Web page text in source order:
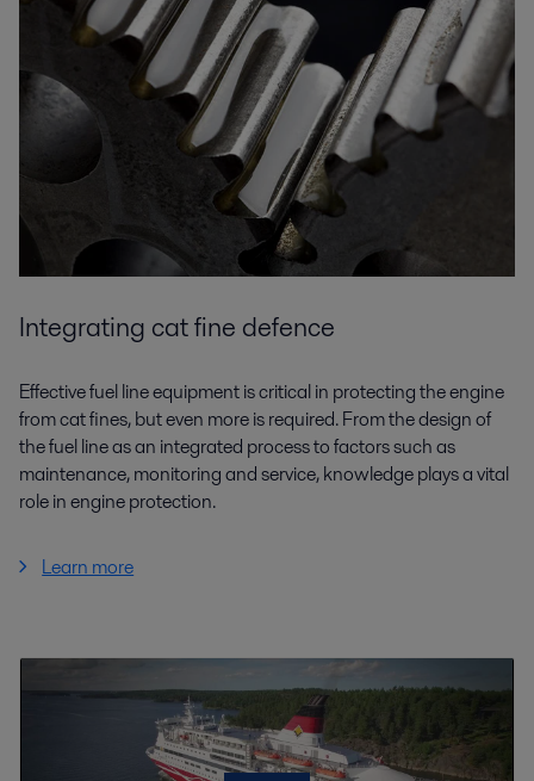
Integrating cat fine defence
Effective fuel line equipment is critical in protecting the engine
from cat fines, but even more is required. From the design of
the fuel line as an integrated process to factors such as
maintenance, monitoring and service, knowledge plays a vital
role in engine protection.
Learn more